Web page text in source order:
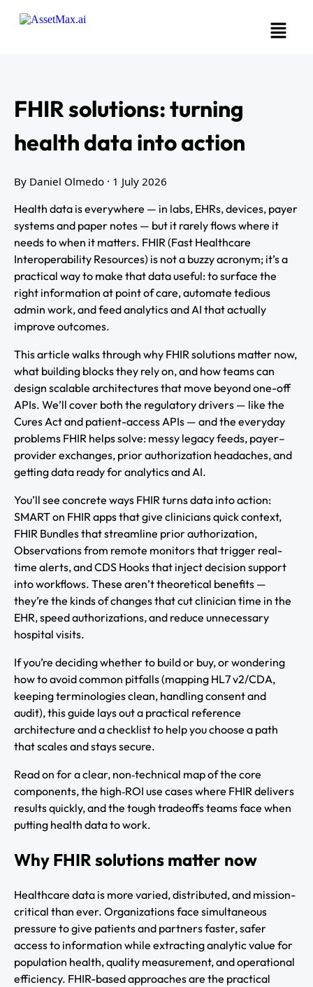
FHIR solutions: turning
health data into action
By Daniel Olmedo · 1 July 2026
Health data is everywhere — in labs, EHRs, devices, payer
systems and paper notes — but it rarely flows where it
needs to when it matters. FHIR (Fast Healthcare
Interoperability Resources) is not a buzzy acronym; it’s a
practical way to make that data useful: to surface the
right information at point of care, automate tedious
admin work, and feed analytics and AI that actually
improve outcomes.
This article walks through why FHIR solutions matter now,
what building blocks they rely on, and how teams can
design scalable architectures that move beyond one-off
APIs. We’ll cover both the regulatory drivers — like the
Cures Act and patient-access APIs — and the everyday
problems FHIR helps solve: messy legacy feeds, payer–
provider exchanges, prior authorization headaches, and
getting data ready for analytics and AI.
You’ll see concrete ways FHIR turns data into action:
SMART on FHIR apps that give clinicians quick context,
FHIR Bundles that streamline prior authorization,
Observations from remote monitors that trigger real-
time alerts, and CDS Hooks that inject decision support
into workflows. These aren’t theoretical benefits —
they’re the kinds of changes that cut clinician time in the
EHR, speed authorizations, and reduce unnecessary
hospital visits.
If you’re deciding whether to build or buy, or wondering
how to avoid common pitfalls (mapping HL7 v2/CDA,
keeping terminologies clean, handling consent and
audit), this guide lays out a practical reference
architecture and a checklist to help you choose a path
that scales and stays secure.
Read on for a clear, non‑technical map of the core
components, the high‑ROI use cases where FHIR delivers
results quickly, and the tough tradeoffs teams face when
putting health data to work.
Why FHIR solutions matter now
Healthcare data is more varied, distributed, and mission-
critical than ever. Organizations face simultaneous
pressure to give patients and partners faster, safer
access to information while extracting analytic value for
population health, quality measurement, and operational
efficiency. FHIR-based approaches are the practical